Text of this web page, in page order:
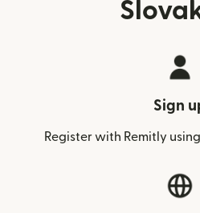
Sign
Register with Remitly